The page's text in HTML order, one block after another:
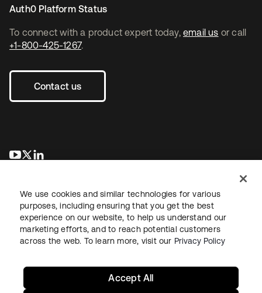
To connect with a product expert today, email us or call
+1-800-425-1267.
Contact us
opens in a new tab
opens in a new tab
Auth0 Platform Status
LegalPrivacy Policy Site TermsSecuritySitemap
We use cookies and similar technologies for various
purposes, including ensuring that you get the best
experience on our website, to help us understand our
marketing efforts, and to reach potential customers
across the web. To learn more, visit our Privacy Policy
Accept All